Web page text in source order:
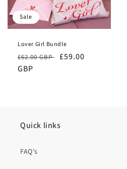
Sale
Lover Girl Bundle
Regular
price
£62.00 GBP Sale
£59.00
GBP
Quick links
FAQ's